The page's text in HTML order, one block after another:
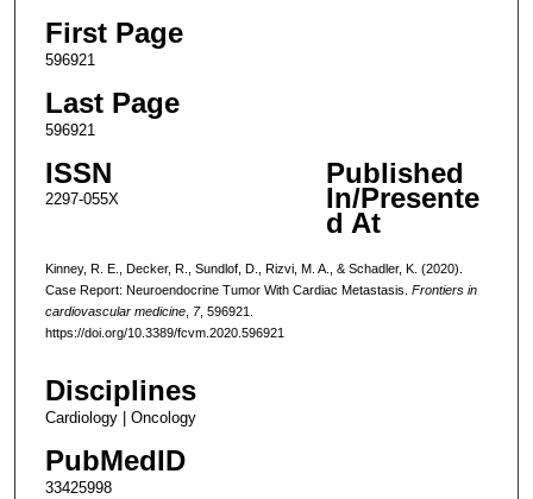
First Page
596921
Last Page
596921
ISSN
2297-055X
Published
In/Presente
d At
Kinney, R. E., Decker, R., Sundlof, D., Rizvi, M. A., & Schadler, K. (2020).
Case Report: Neuroendocrine Tumor With Cardiac Metastasis. Frontiers in
cardiovascular medicine, 7, 596921.
https://doi.org/10.3389/fcvm.2020.596921
Disciplines
Cardiology | Oncology
PubMedID
33425998